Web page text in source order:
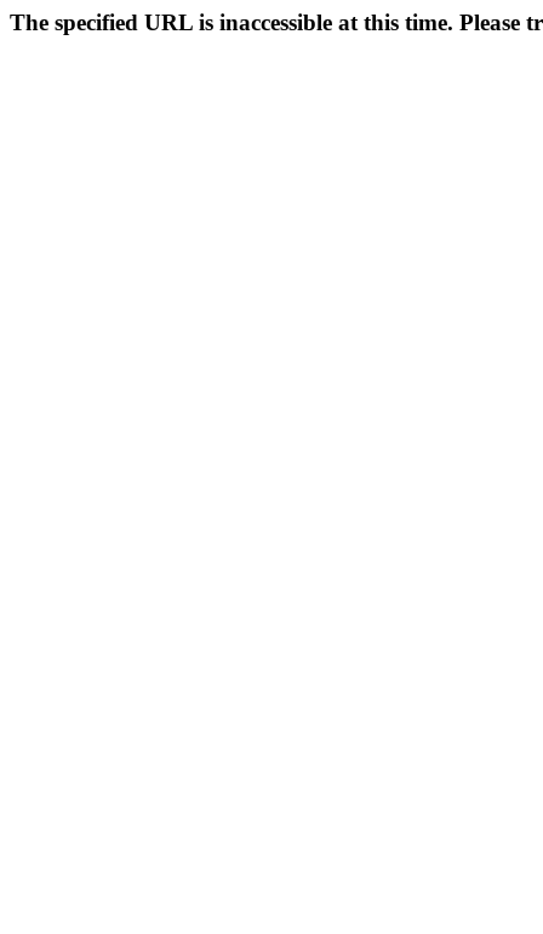
The specified URL is inaccessible at this time. Please